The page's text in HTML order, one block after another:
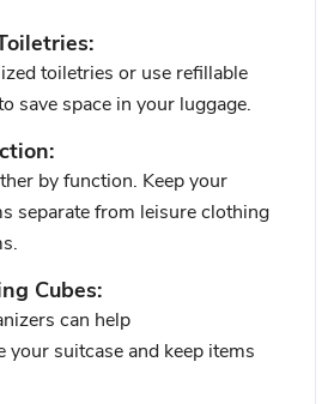
toiletries or use refillable
save space in your luggage.
by function. Keep your
separate from leisure clothing
Cubes:
can help
suitcase and keep items